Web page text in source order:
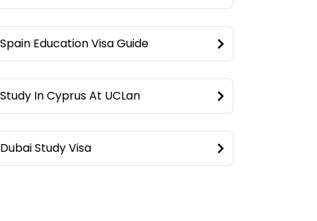
Spain Education Visa Guide
Study In Cyprus At UCLan
Dubai Study Visa